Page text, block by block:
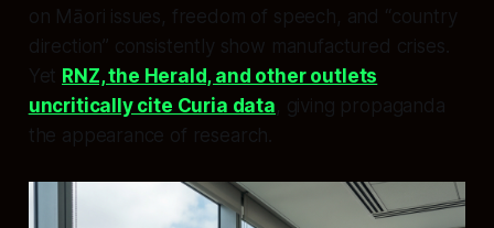
on Māori issues, freedom of speech, and “country
direction” consistently show manufactured crises.
Yet RNZ, the Herald, and other outlets
uncritically cite Curia data, giving propaganda
the appearance of research.